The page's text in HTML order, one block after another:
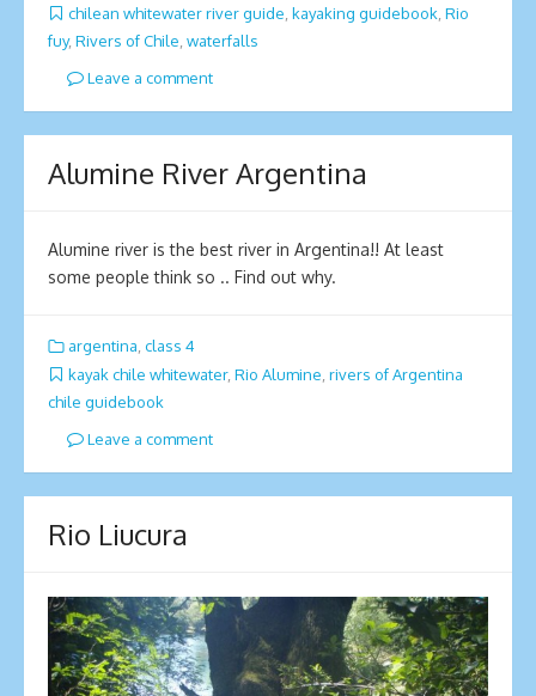
chilean whitewater river guide kayaking guidebook Rio
fuy, Rivers of Chile waterfalls
Leave a comment
Alumine River Argentina
Alumine river is the best river in Argentina!! At least
some people think so .. Find out why.
argentina, class 4
kayak chile whitewater, Rio Alumine rivers of Argentina
chile guidebook
Leave a comment
Rio Liucura